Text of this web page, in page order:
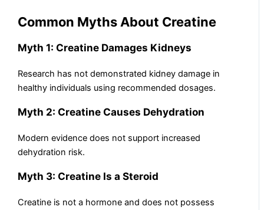
Common Myths About Creatine
Myth 1: Creatine Damages Kidneys
Research has not demonstrated kidney damage in
healthy individuals using recommended dosages.
Myth 2: Creatine Causes Dehydration
Modern evidence does not support increased
dehydration risk.
Myth 3: Creatine Is a Steroid
Creatine is not a hormone and does not possess